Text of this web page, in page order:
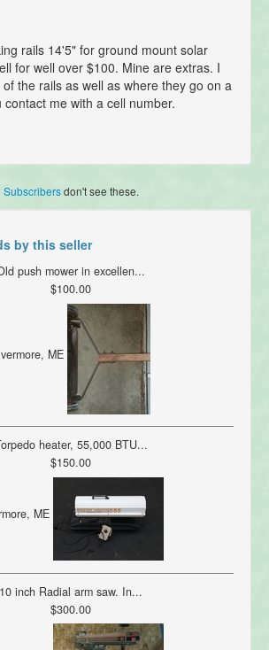
rails 14'5" for ground mount solar
for well over $100. Mine are extras. I
the rails as well as where they go on a
me with a cell number.
Subscribersdon't see these.
by this seller
push mower in excellen...
$100.00
ME
heater, 55,000 BTU...
$150.00
ME
10 inch Radial arm saw. In...
$300.00